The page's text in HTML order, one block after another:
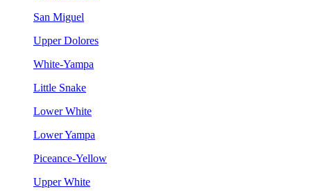
San Miguel
Upper Dolores
White-Yampa
Little Snake
Lower White
Lower Yampa
Piceance-Yellow
Upper White